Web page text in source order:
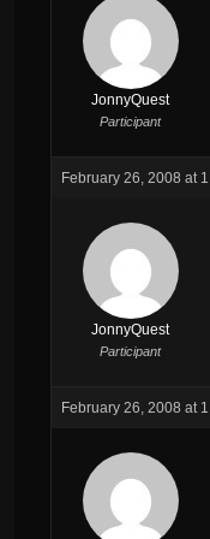
JonnyQuest
Participant
February 26, 2008 at
JonnyQuest
Participant
February 26, 2008 at